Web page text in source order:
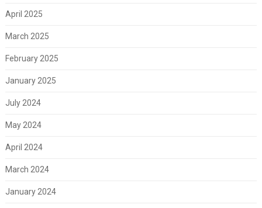
April 2025
March 2025
February 2025
January 2025
July 2024
May 2024
April 2024
March 2024
January 2024